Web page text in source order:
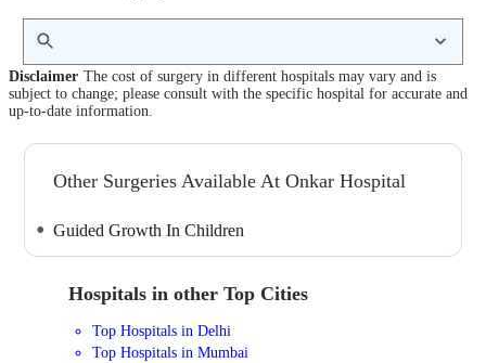
Disclaimer The cost of surgery in different hospitals may vary and is
subject to change; please consult with the specific hospital for accurate and
up-to-date information.
Other Surgeries Available At Onkar Hospital
Guided Growth In Children
Hospitals in other Top Cities
Top Hospitals in Delhi
Top Hospitals in Mumbai